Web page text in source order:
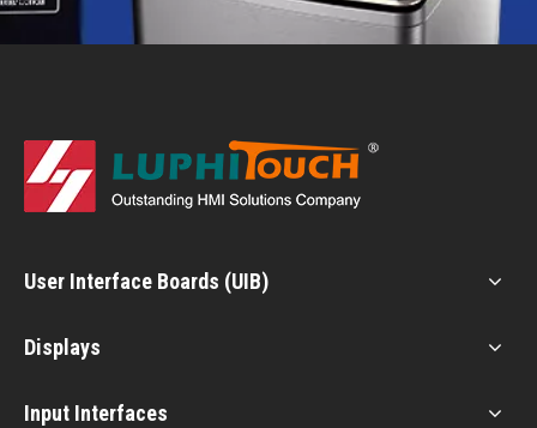
User Interface Boards (UIB)
Displays
Input Interfaces